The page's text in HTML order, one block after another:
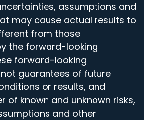
assumptions and
may cause actual results to
from those
the forward-looking
forward-looking
guarantees of future
or results, and
of known and unknown risks,
and other